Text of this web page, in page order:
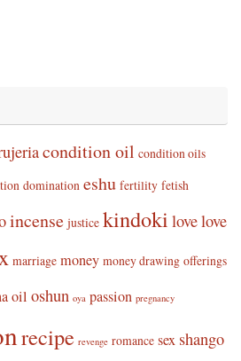
condition oil condition oils
domination eshu fertility fetish
incense justice kindoki lovelove
marriage money money drawing offerings
oil oshun oya passion pregnancy
recipe revenge romance sex shango